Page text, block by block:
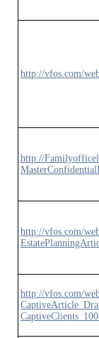
http://vfos.com/
http://
http://vfos.com/
http://vfos.com/